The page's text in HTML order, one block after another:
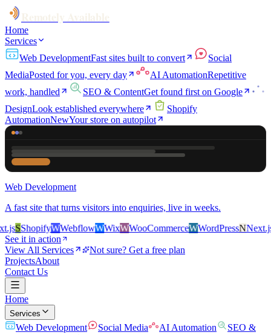
Home
Services
Web DevelopmentFast sites built to convert
Social
MediaPosted for you, every day AI AutomationRepetitive
work, handled
SEO & ContentGet found first on Google
DesignLook established everywhere
Shopify
AutomationNewYour store on autopilot
Web Development
A fast site that turns visitors into enquiries, live in weeks.
SShopifyWWebflowWWixWWooCommerceWWordPressNNext.jsS
See it in action
View All Services
Not sure? Get a free plan
ProjectsAbout
Contact Us
Home
Services
Web Development Social Media AI Automation
SEO &